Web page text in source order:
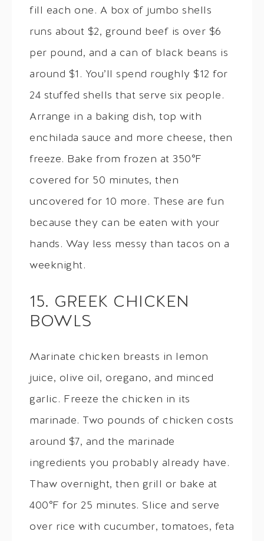
fill each one. A box of jumbo shells
runs about $2, ground beef is over $6
per pound, and a can of black beans is
around $1. You’ll spend roughly $12 for
24 stuffed shells that serve six people.
Arrange in a baking dish, top with
enchilada sauce and more cheese, then
freeze. Bake from frozen at 350°F
covered for 50 minutes, then
uncovered for 10 more. These are fun
because they can be eaten with your
hands. Way less messy than tacos on a
weeknight.
15. GREEK CHICKEN
BOWLS
Marinate chicken breasts in lemon
juice, olive oil, oregano, and minced
garlic. Freeze the chicken in its
marinade. Two pounds of chicken costs
around $7, and the marinade
ingredients you probably already have.
Thaw overnight, then grill or bake at
400°F for 25 minutes. Slice and serve
over rice with cucumber, tomatoes, feta